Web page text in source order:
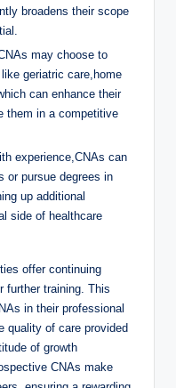
broadens their scope
may choose to
geriatric care,home
can enhance their
them in a competitive
experience,CNAs can
or pursue degrees in
up additional
side of healthcare
offer continuing
further training. This
in their professional
quality of care provided
of growth
CNAs make